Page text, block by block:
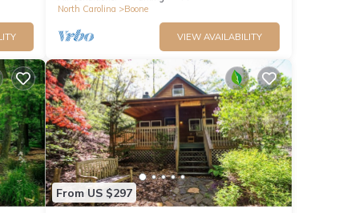
Table
North Carolina
Boone
VIEW AVAILABILITY
From US $297